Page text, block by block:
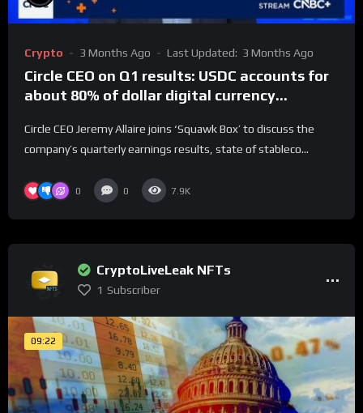
Crypto 3 Months Ago Last Updated: 3 Months Ago
Circle CEO on Q1 results: USDC accounts for
about 80% of dollar digital currency
Circle CEO Jeremy Allaire joins ‘Squawk Box’ to discuss the
company’s quarterly earnings results, state of stableco...
0 0 7.9K
CryptoLiveLeak NFTs
1 Subscriber
09:22